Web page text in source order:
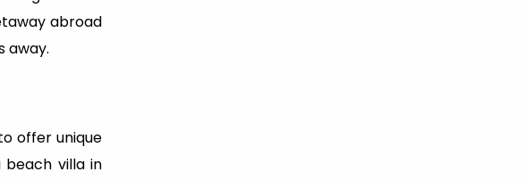
abroad
away.
offer unique
beach villa in